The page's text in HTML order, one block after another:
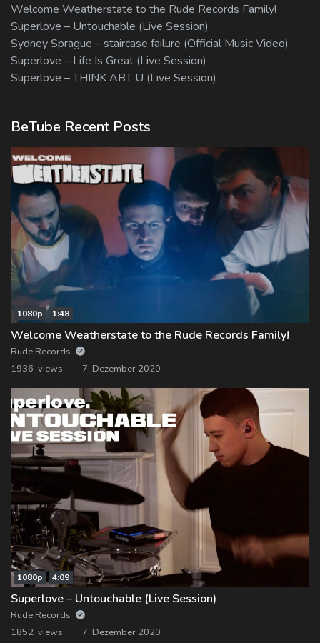
Welcome Weatherstate to the Rude Records Family!
Superlove – Untouchable (Live Session)
Sydney Sprague – staircase failure (Official Music Video)
Superlove – Life Is Great (Live Session)
Superlove – THINK ABT U (Live Session)
BeTube Recent Posts
1080p 1:48
Welcome Weatherstate to the Rude Records Family!
Rude Records
1936 views
7. Dezember 2020
1080p 4:09
Superlove – Untouchable (Live Session)
Rude Records
1852 views
7. Dezember 2020